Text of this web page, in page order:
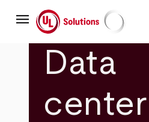
mainmenu UL Solutions
Data
center